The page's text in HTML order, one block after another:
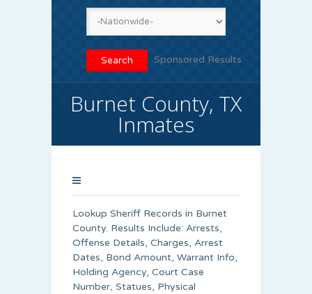
Sponsored Results
Burnet County, TX
Inmates
Lookup Sheriff Records in Burnet
County. Results Include: Arrests,
Offense Details, Charges, Arrest
Dates, Bond Amount, Warrant Info,
Holding Agency, Court Case
Number, Statues, Physical